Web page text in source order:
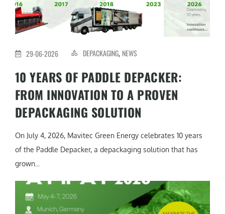
29-06-2026 DEPACKAGING, NEWS
10 YEARS OF PADDLE DEPACKER:
FROM INNOVATION TO A PROVEN
DEPACKAGING SOLUTION
On July 4, 2026, Mavitec Green Energy celebrates 10 years
of the Paddle Depacker, a depackaging solution that has
grown...